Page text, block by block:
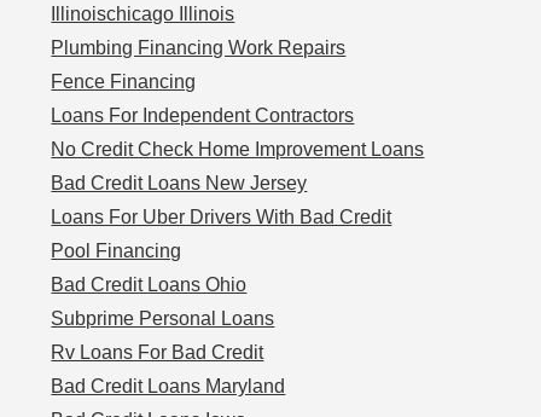
Illinoischicago Illinois
Plumbing Financing Work Repairs
Fence Financing
Loans For Independent Contractors
No Credit Check Home Improvement Loans
Bad Credit Loans New Jersey
Loans For Uber Drivers With Bad Credit
Pool Financing
Bad Credit Loans Ohio
Subprime Personal Loans
Rv Loans For Bad Credit
Bad Credit Loans Maryland